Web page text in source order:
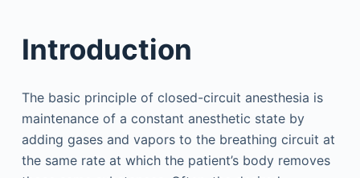
Introduction
The basic principle of closed-circuit anesthesia is
maintenance of a constant anesthetic state by
adding gases and vapors to the breathing circuit at
the same rate at which the patient’s body removes